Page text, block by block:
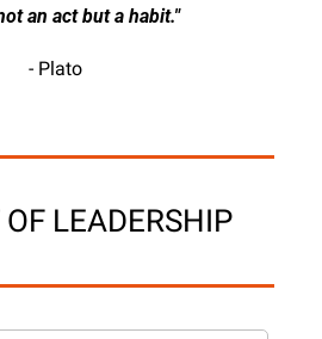
an act but a habit."
- Plato
LEADERSHIP